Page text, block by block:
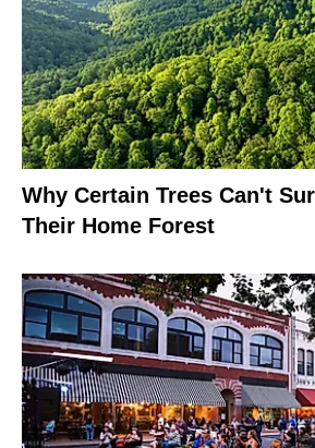
Why Certain Trees Can't
Their Home Forest